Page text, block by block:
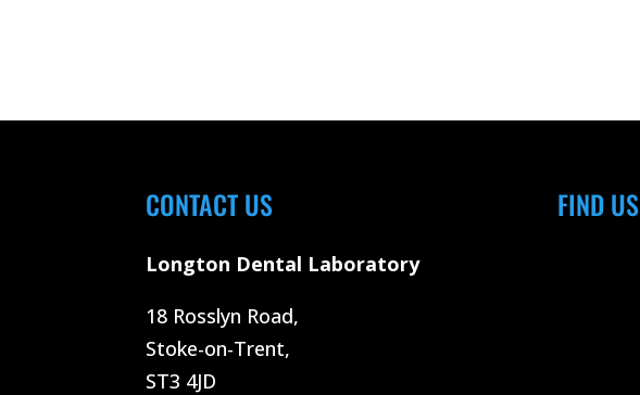
CONTACT US
Longton Dental Laboratory
18 Rosslyn Road,
Stoke-on-Trent,
ST3 4JD
FIND US